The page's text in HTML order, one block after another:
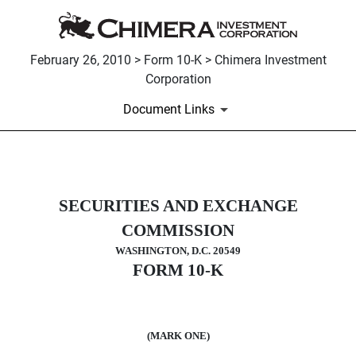
February 26, 2010 > Form 10-K > Chimera Investment
Corporation
Document Links
SECURITIES AND EXCHANGE
COMMISSION
WASHINGTON, D.C. 20549
FORM 10-K
(MARK ONE)